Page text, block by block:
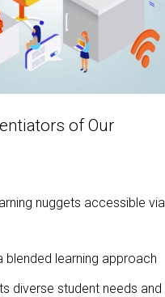
of Our
nuggets accessible via
blended learning approach
diverse student needs and